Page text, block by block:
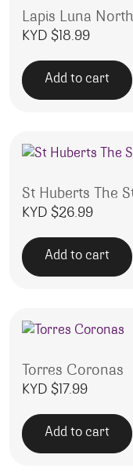
Lapis Luna
KYD $18.99
Add to cart
St Huberts The
KYD $26.99
Add to cart
Torres Coronas
KYD $17.99
Add to cart